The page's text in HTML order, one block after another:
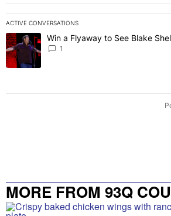
ACTIVE CONVERSATIONS
The following is a list of the most
A trending article titled "Win a Flyaway to
Win a Flyaway to See Blake
1
MORE FROM 93Q